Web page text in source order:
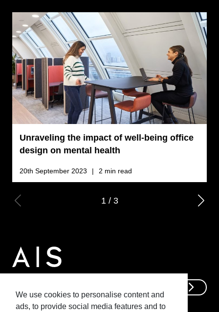
Unraveling the impact of well-being office
design on mental health
20th September 2023 2 min read
1 / 3
We use cookies to personalise content and
ads, to provide social media features and to